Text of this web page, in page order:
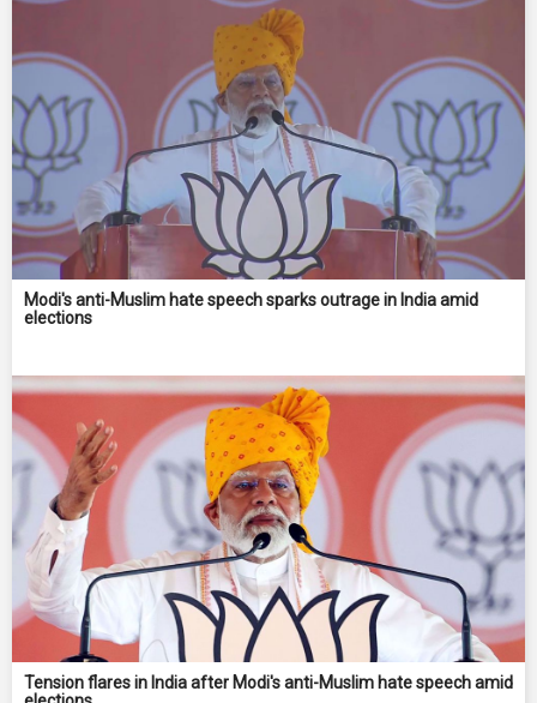
Modi's anti-Muslim hate speech sparks outrage in India amid
elections
Tension flares in India after Modi's anti-Muslim hate speech amid